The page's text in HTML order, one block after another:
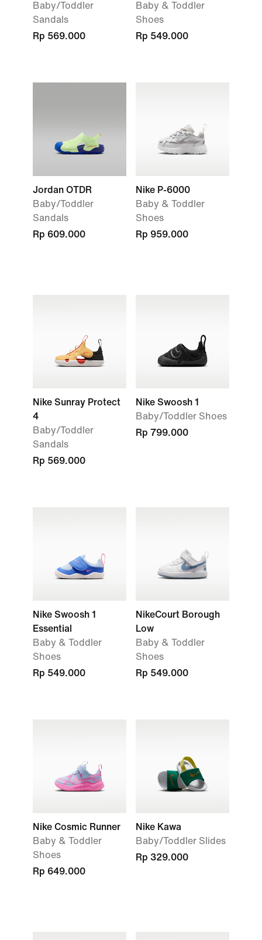
Baby/Toddler
Sandals
Rp 569.000
Baby & Toddler
Shoes
Rp 549.000
Jordan OTDR
Baby/Toddler
Sandals
Rp 609.000
Nike P-6000
Baby & Toddler
Shoes
Rp 959.000
Nike Sunray Protect
4
Baby/Toddler
Sandals
Rp 569.000
Nike Swoosh 1
Baby/Toddler Shoes
Rp 799.000
Nike Swoosh 1
Essential
Baby & Toddler
Shoes
Rp 549.000
NikeCourt Borough
Low
Baby & Toddler
Shoes
Rp 549.000
Nike Cosmic Runner
Baby & Toddler
Shoes
Rp 649.000
Nike Kawa
Baby/Toddler Slides
Rp 329.000